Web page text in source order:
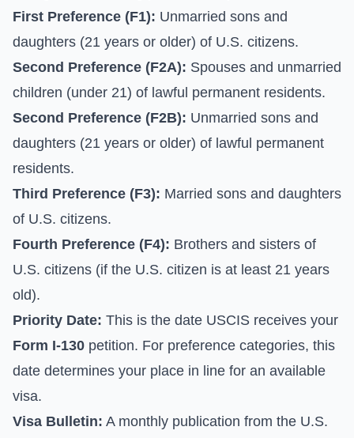
First Preference (F1): Unmarried sons and
daughters (21 years or older) of U.S. citizens.
Second Preference (F2A): Spouses and unmarried
children (under 21) of lawful permanent residents.
Second Preference (F2B): Unmarried sons and
daughters (21 years or older) of lawful permanent
residents.
Third Preference (F3): Married sons and daughters
of U.S. citizens.
Fourth Preference (F4): Brothers and sisters of
U.S. citizens (if the U.S. citizen is at least 21 years
old).
Priority Date: This is the date USCIS receives your
Form I-130 petition. For preference categories, this
date determines your place in line for an available
visa.
Visa Bulletin: A monthly publication from the U.S.